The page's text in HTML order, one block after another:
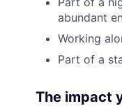
abundant
Working
Part of a
The impact